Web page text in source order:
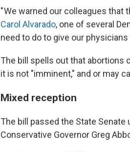
" We warned our colleagues that
Carol Alvarado, one of several
need to do to give our physicians
The bill spells out that abortions
it is not "imminent," and or may
Mixed reception
The bill passed the State
Conservative Governor Greg